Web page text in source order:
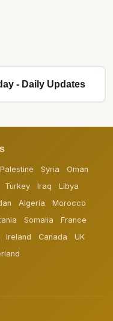
- Daily Updates
Palestine Syria
Oman
Turkey Iraq
Libya
Algeria
Morocco
Somalia
France
Ireland Canada
UK